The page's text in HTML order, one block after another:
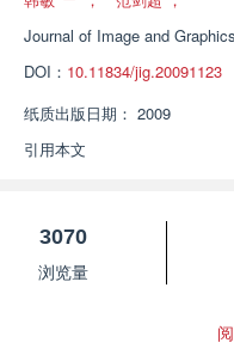
Journal of Image and Graphics
DOI： 10.11834/jig.20091123
纸质出版日期： 2009
引用本文
3070
浏览量